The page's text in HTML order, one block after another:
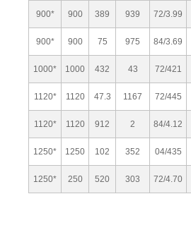
900* 900 389 939 72/3.99
900* 900 75 975 84/3.69
1000* 1000 432 43 72/421
1120* 1120 47.3 1167 72/445
1120* 1120 912 2 84/4.12
1250* 1250 102 352 04/435
1250* 250 520 303 72/4.70